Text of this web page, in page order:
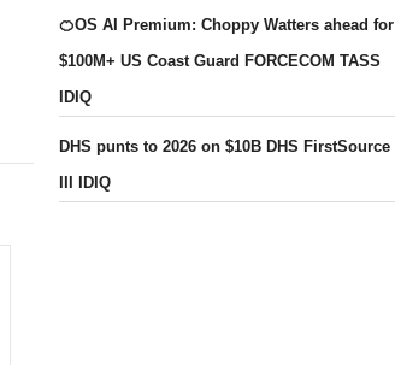
🍊OS AI Premium: Choppy Watters ahead for
$100M+ US Coast Guard FORCECOM TASS
IDIQ
DHS punts to 2026 on $10B DHS FirstSource
III IDIQ